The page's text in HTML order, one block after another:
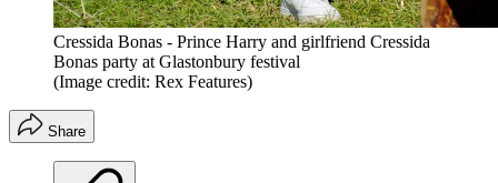
Cressida Bonas - Prince Harry and girlfriend Cressida
Bonas party at Glastonbury festival
(Image credit: Rex Features)
Share